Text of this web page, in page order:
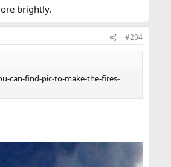
brightly.
#204
can-find-pic-to-make-the-fires-